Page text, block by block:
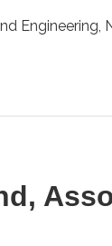
Engineering,